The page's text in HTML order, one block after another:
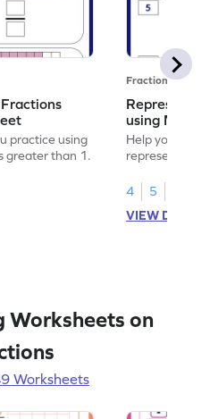
practice using
greater than 1.
Fractions
Represent
using
Help your
representing
4
5
VIEW
Worksheets on
Worksheets